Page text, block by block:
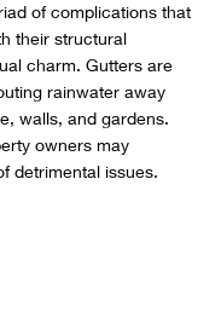
of complications that
their structural
charm. Gutters are
rainwater away
walls, and gardens.
owners may
detrimental issues.